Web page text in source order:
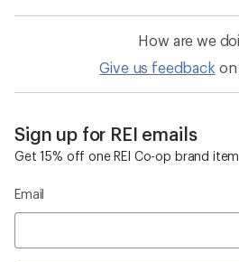
How are we
Give us feedback on
Sign up for REI emails
Get 15% off one REI Co-op brand
Email